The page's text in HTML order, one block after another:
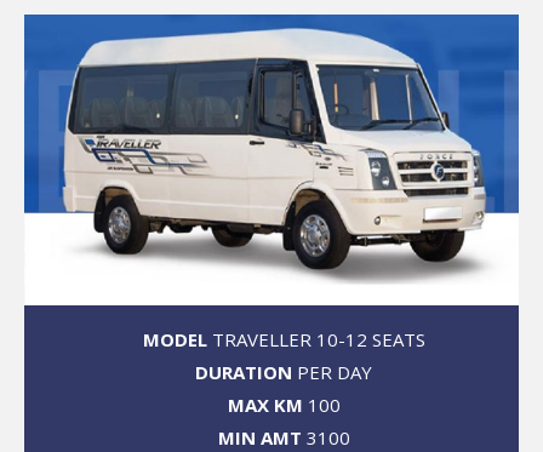
MODELTRAVELLER 10-12 SEATS
DURATION PER DAY
MAX KM 100
MIN AMT 3100